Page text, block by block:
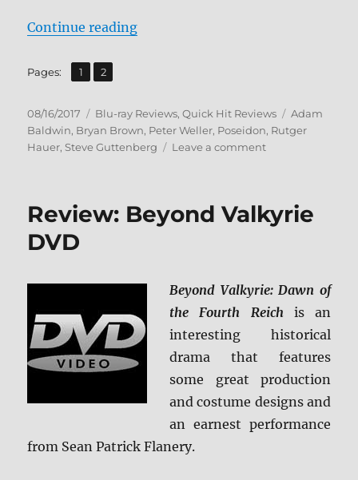
Continue reading“Review: The Poseidon Adventure
Pages: Page
1 ,
Page
2
Posted
on
08/16/2017 Categories
Blu-ray Reviews,Quick Hit Reviews Tags
Adam
Baldwin, Bryan Brown, Peter Weller, Poseidon, Rutger
Hauer, Steve Guttenberg Leave a commenton
Adventure
(’05)
Caps
Review: Beyond Valkyrie
DVD
Beyond Valkyrie: Dawn of
the Fourth Reichis an
interesting historical
drama that features
some great production
and costume designs and
an earnest performance
from Sean Patrick Flanery.